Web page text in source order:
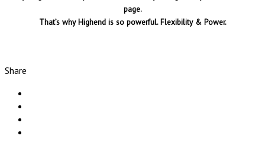
page.
That’s why Highend is so powerful. Flexibility & Power.
Share